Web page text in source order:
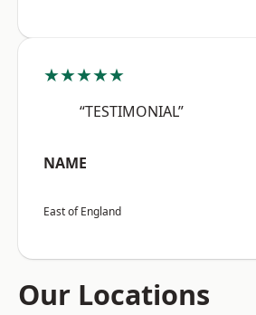
★★★★★
“TESTIMONIAL”
NAME
East of England
Our Locations